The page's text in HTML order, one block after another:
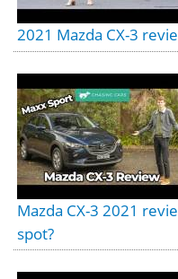
2021 Mazda CX-3
Mazda CX-3 2021
spot?